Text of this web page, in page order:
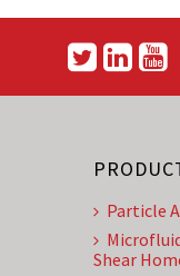
Particle
Shear